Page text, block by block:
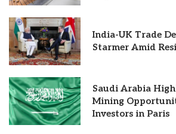
India-UK Trade
Starmer Amid
Saudi Arabia
Mining
Investors in Paris